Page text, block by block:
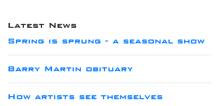
Latest News
Spring is sprung - a seasonal show
Barry Martin obituary
How artists see themselves